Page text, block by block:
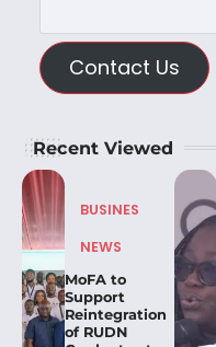
Contact Us
Recent Viewed
BUSINES
NEWS
MoFA to
Support
Reintegration
of RUDN